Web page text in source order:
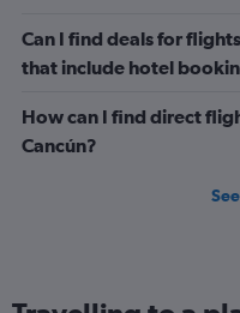
4.5.
Can I find deals for
that include hotel
How can I find direct
Cancún?